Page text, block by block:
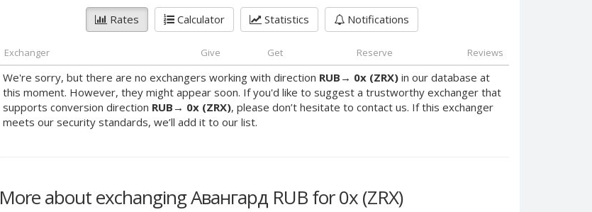
Rates Calculator Statistics Notifications
Exchanger Give Get Reserve Reviews
We're sorry, but there are no exchangers working with direction RUB → 0x (ZRX) in our database at
this moment. However, they might appear soon. If you'd like to suggest a trustworthy exchanger that
supports conversion direction RUB → 0x (ZRX), please don’t hesitate to contact us. If this exchanger
meets our security standards, we’ll add it to our list.
More about exchanging Авангард RUB for 0x (ZRX)